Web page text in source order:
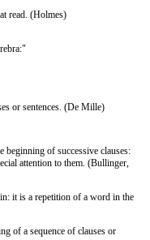
read. (Holmes)
or sentences. (De Mille)
beginning of successive clauses:
attention to them. (Bullinger,
it is a repetition of a word in the
of a sequence of clauses or